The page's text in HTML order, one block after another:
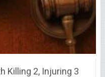
Killing 2, Injuring 3